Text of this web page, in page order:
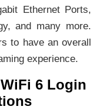
Ethernet Ports,
and many more.
to have an overall
experience.
6 Login